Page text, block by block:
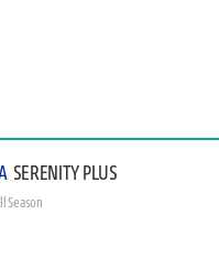
SERENITY PLUS
Season